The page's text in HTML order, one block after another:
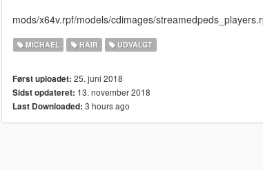
mods/x64v.rpf/models/cdimages/
MICHAEL HAIR UDVALGT
Først uploadet: 25. juni 2018
Sidst opdateret: 13. november 2018
Last Downloaded: 3 hours ago